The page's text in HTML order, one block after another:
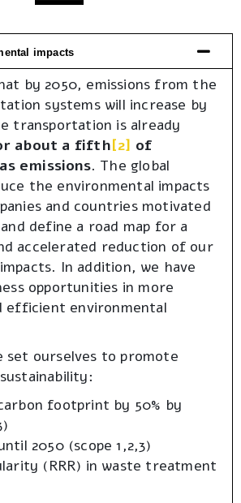
impacts
by 2050, emissions from the
systems will increase by
transportation is already
about a fifth[2] of
emissions. The global
the environmental impacts
and countries motivated
define a road map for a
accelerated reduction of our
In addition, we have
opportunities in more
efficient environmental
set ourselves to promote
footprint by 50% by
2050 (scope 1,2,3)
(RRR) in waste treatment